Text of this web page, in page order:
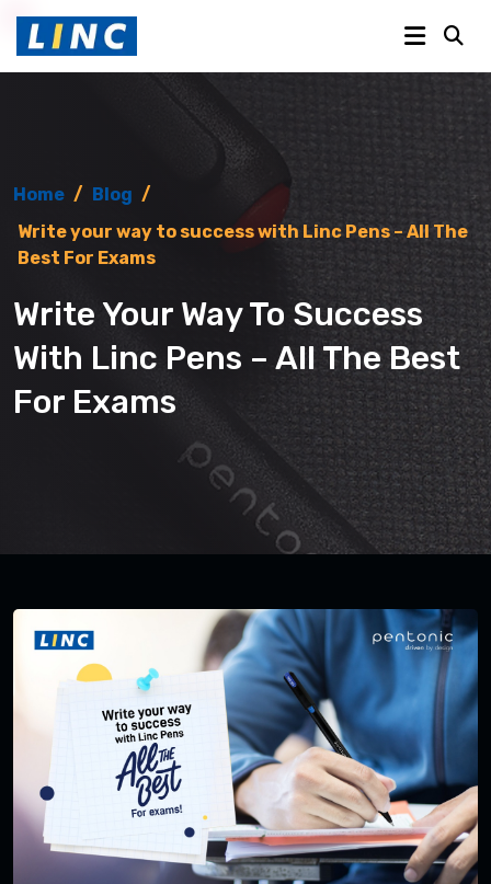
Home / Blog /
Write your way to success with Linc Pens – All The
Best For Exams
Write Your Way To Success
With Linc Pens – All The Best
For Exams